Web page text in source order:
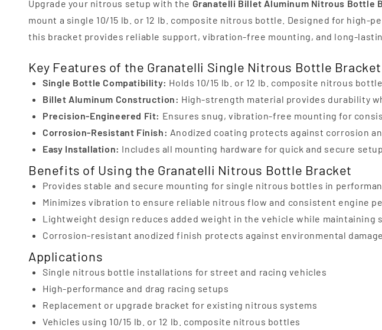
Upgrade your nitrous setup with the Granatelli Billet Aluminum Nitrous Bottle
mount a single 10/15 lb. or 12 lb. composite nitrous bottle. Designed for high-
this bracket provides reliable support, vibration-free mounting, and long-
Key Features of the Granatelli Single Nitrous Bottle Bracket
Single Bottle Compatibility: Holds 10/15 lb. or 12 lb. composite nitrous
Billet Aluminum Construction: High-strength material provides durability
Precision-Engineered Fit: Ensures snug, vibration-free mounting for
Corrosion-Resistant Finish: Anodized coating protects against corrosion
Easy Installation: Includes all mounting hardware for quick and secure setup.
Benefits of Using the Granatelli Nitrous Bottle Bracket
Provides stable and secure mounting for single nitrous bottles in
Minimizes vibration to ensure reliable nitrous flow and consistent engine
Lightweight design reduces added weight in the vehicle while maintaining
Corrosion-resistant anodized finish protects against environmental
Applications
Single nitrous bottle installations for street and racing vehicles
High-performance and drag racing setups
Replacement or upgrade bracket for existing nitrous systems
Vehicles using 10/15 lb. or 12 lb. composite nitrous bottles